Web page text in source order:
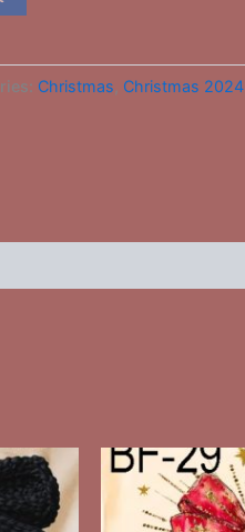
Christmas Christmas 2024